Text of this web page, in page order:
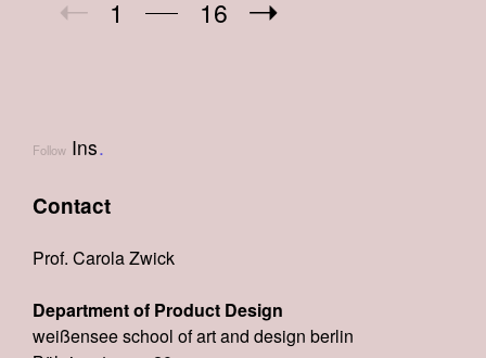
1 16
Follow Ins.
Contact
Prof. Carola Zwick
Department of Product Design
weißensee school of art and design berlin